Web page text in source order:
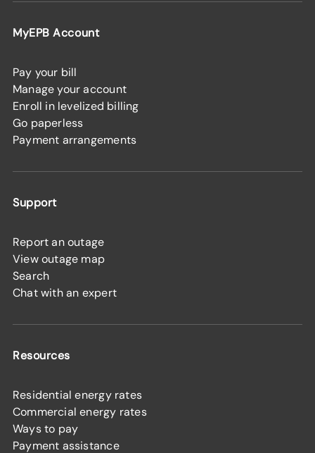
MyEPB Account
Pay your bill
Manage your account
Enroll in levelized billing
Go paperless
Payment arrangements
Support
Report an outage
View outage map
Search
Chat with an expert
Resources
Residential energy rates
Commercial energy rates
Ways to pay
Payment assistance